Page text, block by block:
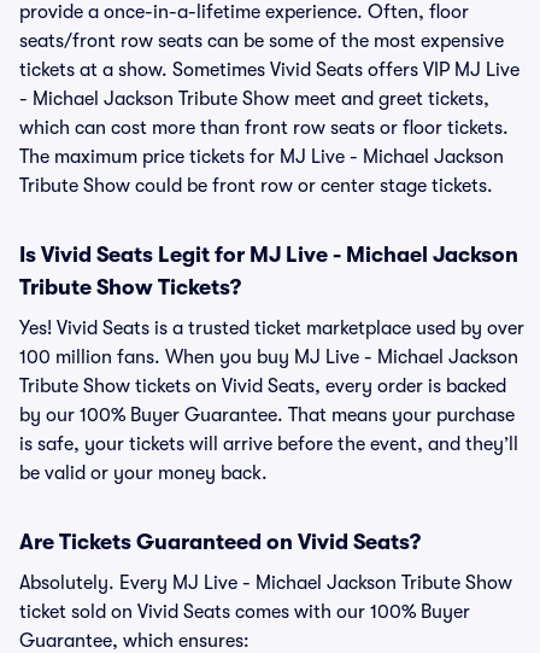
provide a once-in-a-lifetime experience. Often, floor
seats/front row seats can be some of the most expensive
tickets at a show. Sometimes Vivid Seats offers VIP MJ Live
- Michael Jackson Tribute Show meet and greet tickets,
which can cost more than front row seats or floor tickets.
The maximum price tickets for MJ Live - Michael Jackson
Tribute Show could be front row or center stage tickets.
Is Vivid Seats Legit for MJ Live - Michael Jackson
Tribute Show Tickets?
Yes! Vivid Seats is a trusted ticket marketplace used by over
100 million fans. When you buy MJ Live - Michael Jackson
Tribute Show tickets on Vivid Seats, every order is backed
by our 100% Buyer Guarantee. That means your purchase
is safe, your tickets will arrive before the event, and they’ll
be valid or your money back.
Are Tickets Guaranteed on Vivid Seats?
Absolutely. Every MJ Live - Michael Jackson Tribute Show
ticket sold on Vivid Seats comes with our 100% Buyer
Guarantee, which ensures: